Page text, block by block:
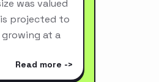
was valued
is projected to
growing at a
Read more